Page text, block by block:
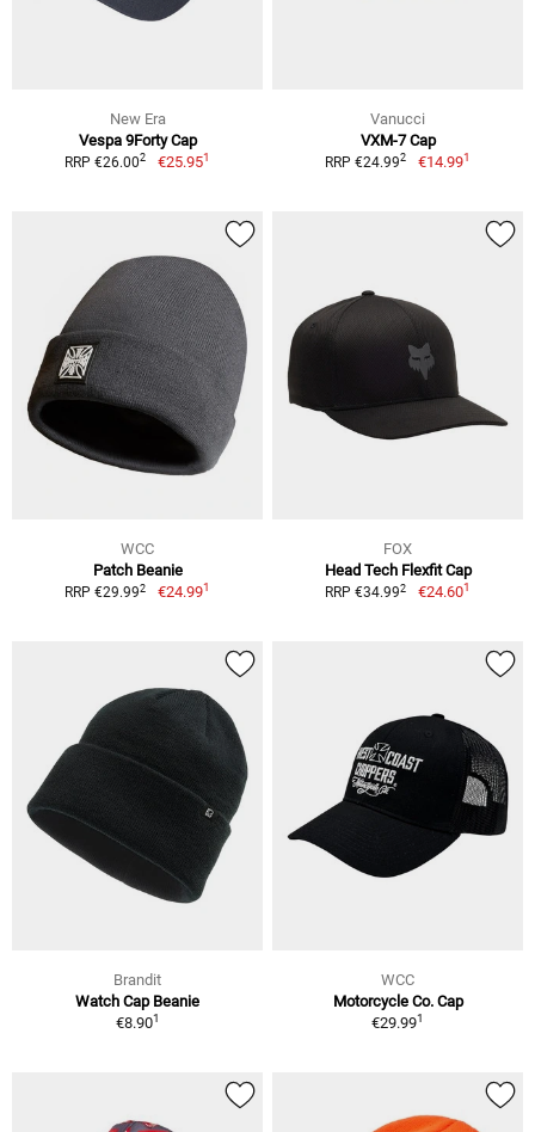
New Era
Vespa 9Forty Cap
RRP €26.002 €25.951
Vanucci
VXM-7 Cap
RRP €24.992 €14.991
WCC
Patch Beanie
RRP €29.992 €24.991
FOX
Head Tech Flexfit Cap
RRP €34.992 €24.601
Brandit
Watch Cap Beanie
€8.901
WCC
Motorcycle Co. Cap
€29.991